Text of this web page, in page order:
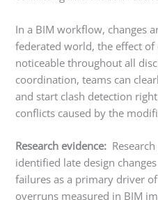
In a BIM workflow, changes
federated world, the effect
noticeable throughout all
coordination, teams can
and start clash detection
conflicts caused by the
Research evidence:
identified late design
failures as a primary driver
overruns measured in BIM